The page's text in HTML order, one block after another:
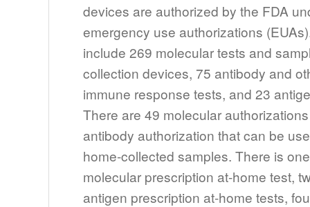
devices are authorized by the FDA
emergency use authorizations
include 269 molecular tests and
collection devices, 75 antibody and
immune response tests, and 23
There are 49 molecular
antibody authorization that can be
home-collected samples. There is one
molecular prescription at-home test,
antigen prescription at-home tests,